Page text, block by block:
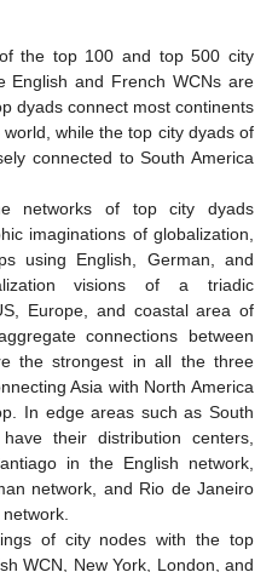
the top 100 and top 500 city
English and French WCNs are
dyads connect most continents
while the top city dyads of
connected to South America
networks of top city dyads
imaginations of globalization,
using English, German, and
visions of a triadic
Europe, and coastal area of
connections between
the strongest in all the three
Asia with North America
In edge areas such as South
their distribution centers,
in the English network,
network, and Rio de Janeiro
of city nodes with the top
WCN, New York, London, and